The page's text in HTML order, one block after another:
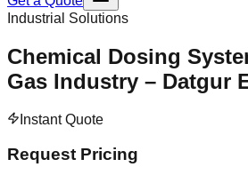
Industrial Solutions
Chemical Dosing
Gas Industry – Datgur
Instant Quote
Request Pricing